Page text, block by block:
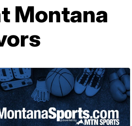
Montana